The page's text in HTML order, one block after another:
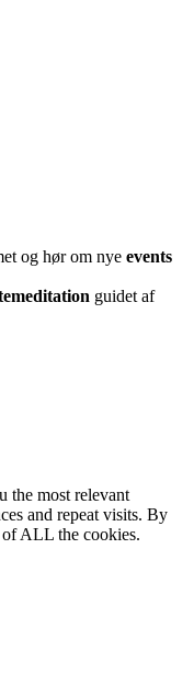
og hør om nye events
guidet af
the most relevant
and repeat visits. By
ALL the cookies.